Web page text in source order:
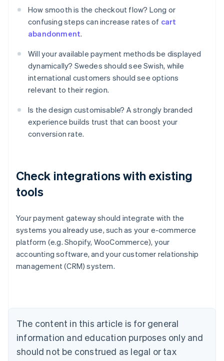
How smooth is the checkout flow? Long or
confusing steps can increase rates of cart
abandonment.
Will your available payment methods be displayed
dynamically? Swedes should see Swish, while
international customers should see options
relevant to their region.
Is the design customisable? A strongly branded
experience builds trust that can boost your
conversion rate.
Check integrations with existing
tools
Your payment gateway should integrate with the
systems you already use, such as your e-commerce
platform (e.g. Shopify, WooCommerce), your
accounting software, and your customer relationship
management (CRM) system.
The content in this article is for general
information and education purposes only and
should not be construed as legal or tax
Australia
English
Austria
Brazil
Bulgaria
English
Canada
English Français